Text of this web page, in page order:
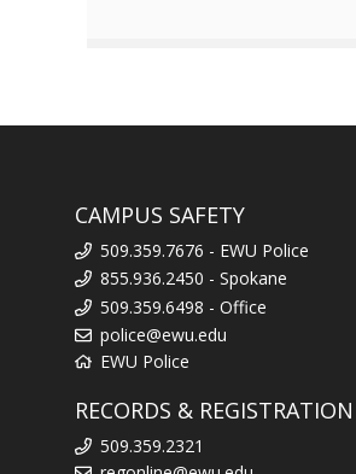
CAMPUS SAFETY
509.359.7676 - EWU Police
855.936.2450 - Spokane
509.359.6498 - Office
police@ewu.edu
EWU Police
RECORDS & REGISTRATION
509.359.2321